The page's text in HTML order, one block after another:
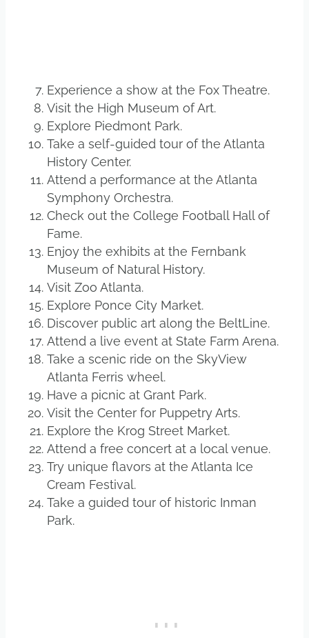
Experience a show at the Fox Theatre.
Visit the High Museum of Art.
Explore Piedmont Park.
Take a self-guided tour of the Atlanta
History Center.
Attend a performance at the Atlanta
Symphony Orchestra.
Check out the College Football Hall of
Fame.
Enjoy the exhibits at the Fernbank
Museum of Natural History.
Visit Zoo Atlanta.
Explore Ponce City Market.
Discover public art along the BeltLine.
Attend a live event at State Farm Arena.
Take a scenic ride on the SkyView
Atlanta Ferris wheel.
Have a picnic at Grant Park.
Visit the Center for Puppetry Arts.
Explore the Krog Street Market.
Attend a free concert at a local venue.
Try unique flavors at the Atlanta Ice
Cream Festival.
Take a guided tour of historic Inman
Park.